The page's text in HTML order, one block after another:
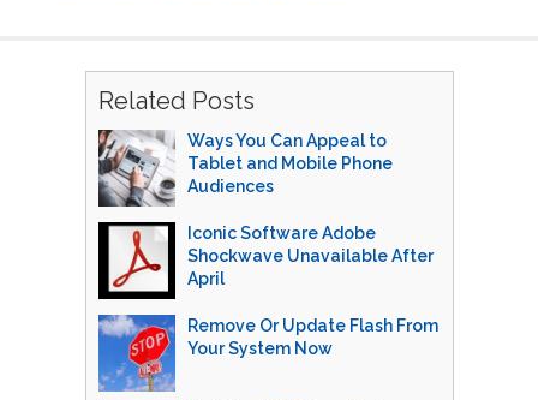
Related Posts
Ways You Can Appeal to
Tablet and Mobile Phone
Audiences
Iconic Software Adobe
Shockwave Unavailable After
April
Remove Or Update Flash From
Your System Now